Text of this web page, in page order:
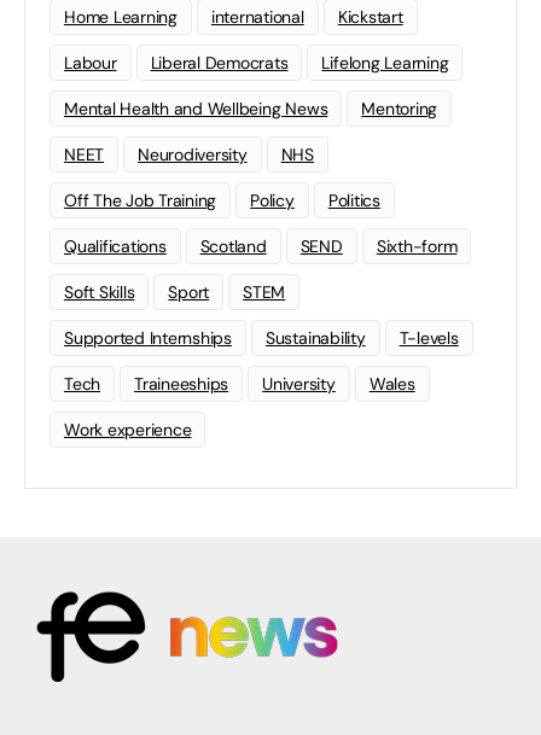
Home Learning international Kickstart
Labour Liberal Democrats Lifelong Learning
Mental Health and Wellbeing News Mentoring
NEET Neurodiversity NHS
Off The Job Training Policy Politics
Qualifications Scotland SEND Sixth-form
Soft Skills Sport STEM
Supported Internships Sustainability T-levels
Tech Traineeships University Wales
Work experience